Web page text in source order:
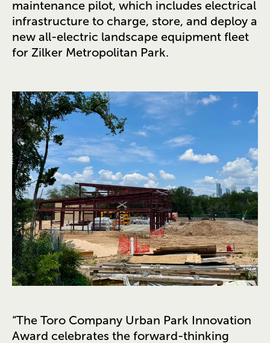
maintenance pilot, which includes electrical
infrastructure to charge, store, and deploy a
new all-electric landscape equipment fleet
for Zilker Metropolitan Park.
“The Toro Company Urban Park Innovation
Award celebrates the forward-thinking